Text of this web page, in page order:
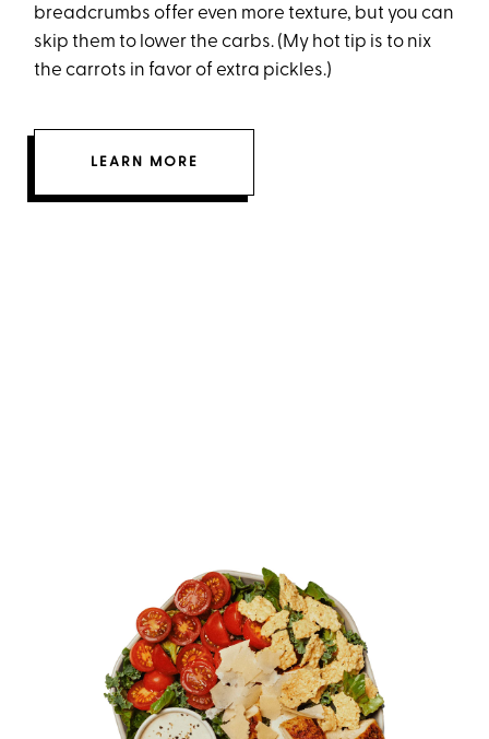
breadcrumbs offer even more texture, but you can
skip them to lower the carbs. (My hot tip is to nix
the carrots in favor of extra pickles.)
LEARN MORE